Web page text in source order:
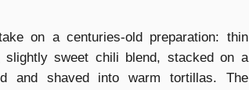
on a centuries-old preparation: thin
sweet chili blend, stacked on a
and shaved into warm tortillas. The